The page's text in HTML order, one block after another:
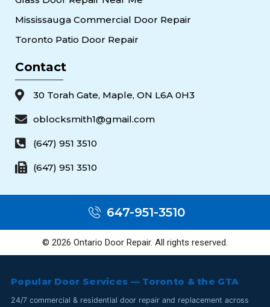
Mississauga Commercial Door Repair
Toronto Patio Door Repair
Contact
30 Torah Gate, Maple, ON L6A 0H3
oblocksmith1@gmail.com
(647) 951 3510
(647) 951 3510
647-951-3510
© 2026 Ontario Door Repair. All rights reserved.
Popular Door Services — Toronto & the GTA
24/7 commercial & residential door repair and replacement across